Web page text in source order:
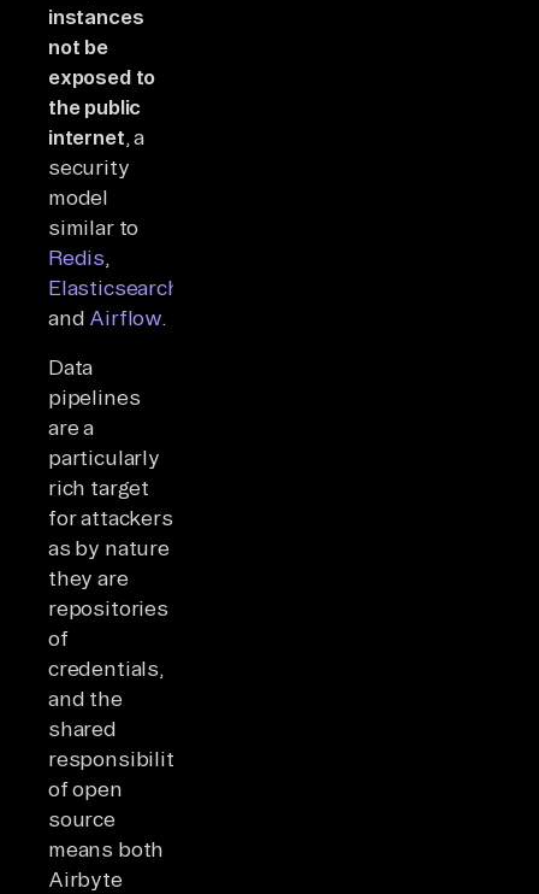
instances
not be
exposed to
the public
internet, a
security
model
similar to
Redis,
Elasticsearch
and Airflow.
Data
pipelines
are a
particularly
rich target
for attackers
as by nature
they are
repositories
of
credentials,
and the
shared
responsibility
of open
source
means both
Airbyte